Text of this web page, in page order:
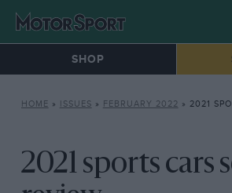
SHOP
HOME » ISSUES » FEBRUARY 2022 » 2021
2021 sports cars